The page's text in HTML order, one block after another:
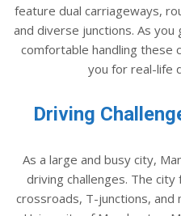
feature dual carriageways,
and diverse junctions. As you
comfortable handling these
you for real-life
Driving
As a large and busy city,
driving challenges. The
crossroads, T-junctions, and